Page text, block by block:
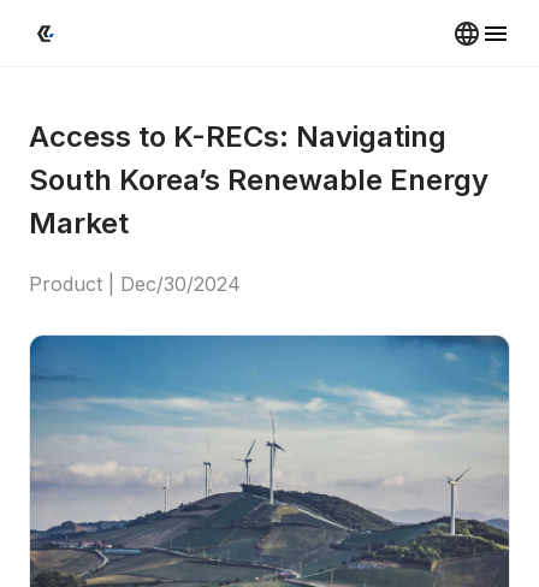
Access to K-RECs: Navigating
South Korea’s Renewable Energy
Market
Product Dec/30/2024